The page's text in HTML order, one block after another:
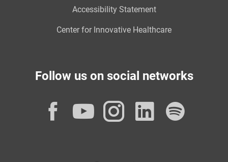
Accessibility Statement
Center for Innovative Healthcare
Follow us on social networks
Facebook
YouTube
Instagram